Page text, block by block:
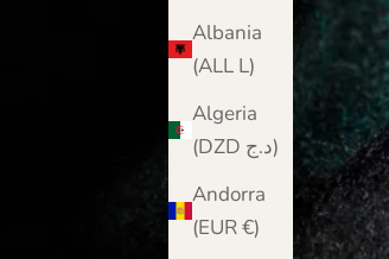
Albania
(ALL L)
Algeria
(DZD د.ج)
Andorra
(EUR €)